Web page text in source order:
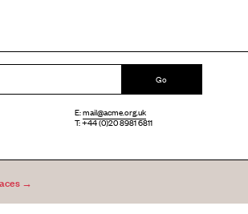
Go
E:mail@acme.org.uk
T: +44 (0)20 8981 6811
Privacy Notice